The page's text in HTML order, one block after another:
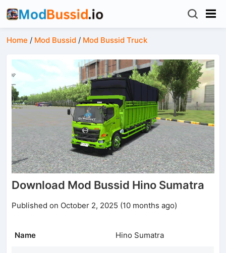
Home / Mod Bussid / Mod Bussid Truck
Download Mod Bussid Hino Sumatra
Published on October 2, 2025 (10 months ago)
Name Hino Sumatra